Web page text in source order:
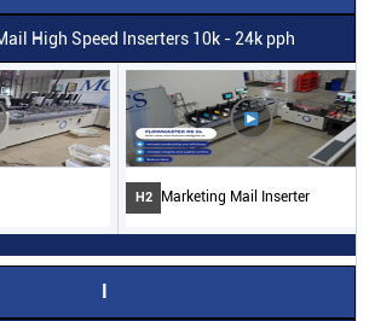
High Speed Inserters 10k - 24k pph
H2 Marketing Mail Inserter
I